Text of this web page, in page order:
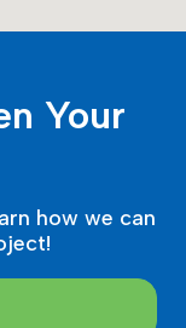
Your
how we can